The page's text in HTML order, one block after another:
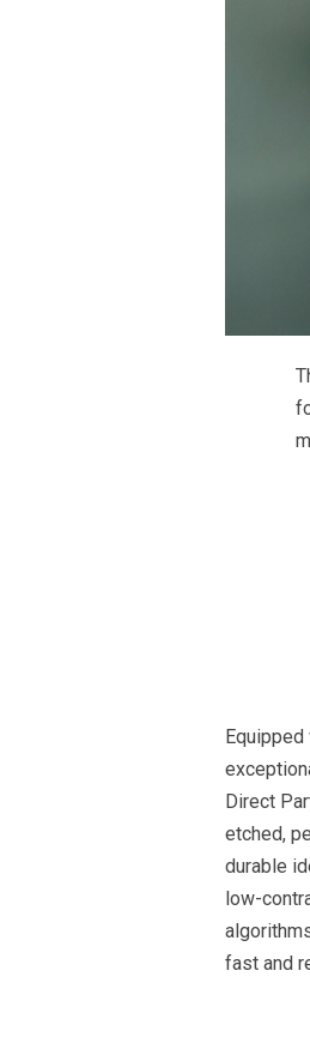
Direct
etched,
durable
low-
fast and